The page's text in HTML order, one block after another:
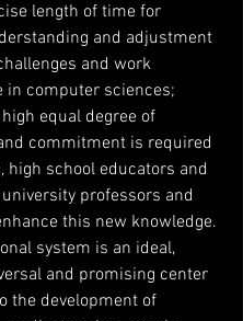
length of time for
and adjustment
and work
in computer sciences;
equal degree of
commitment is required
high school educators and
professors and
this new knowledge.
system is an ideal,
and promising center
the development of